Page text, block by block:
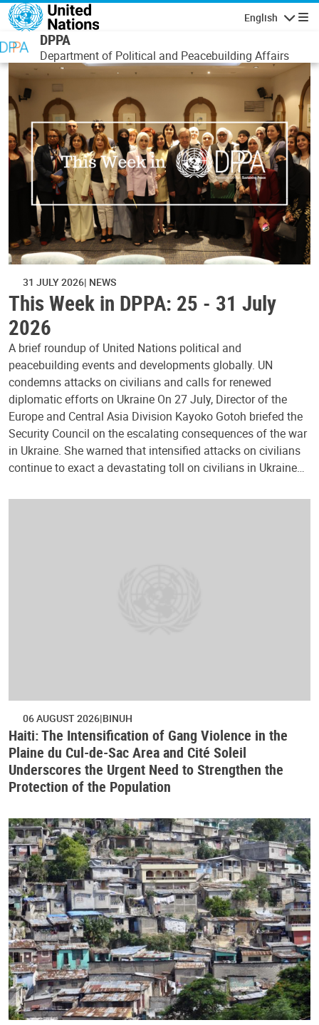
Skip to main content
English
DPPA
Department of Political and Peacebuilding Affairs
31 JULY 2026 NEWS
This Week in DPPA: 25 - 31 July
2026
A brief roundup of United Nations political and
peacebuilding events and developments globally. UN
condemns attacks on civilians and calls for renewed
diplomatic efforts on Ukraine On 27 July, Director of the
Europe and Central Asia Division Kayoko Gotoh briefed the
Security Council on the escalating consequences of the war
in Ukraine. She warned that intensified attacks on civilians
continue to exact a devastating toll on civilians in Ukraine…
06 AUGUST 2026 BINUH
Haiti: The Intensification of Gang Violence in the
Plaine du Cul-de-Sac Area and Cité Soleil
Underscores the Urgent Need to Strengthen the
Protection of the Population